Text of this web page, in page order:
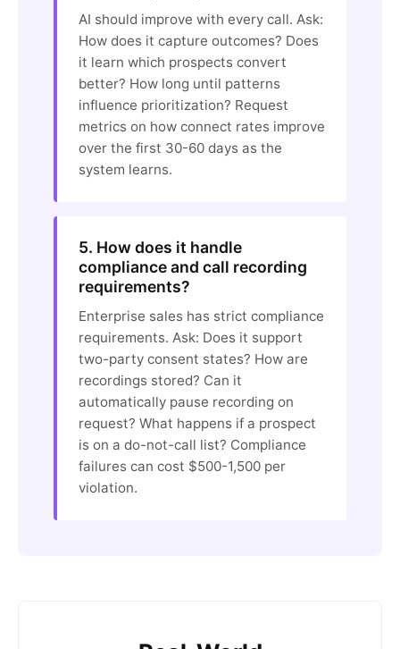
AI should improve with every call. Ask:
How does it capture outcomes? Does
it learn which prospects convert
better? How long until patterns
influence prioritization? Request
metrics on how connect rates improve
over the first 30-60 days as the
system learns.
5. How does it handle
compliance and call recording
requirements?
Enterprise sales has strict compliance
requirements. Ask: Does it support
two-party consent states? How are
recordings stored? Can it
automatically pause recording on
request? What happens if a prospect
is on a do-not-call list? Compliance
failures can cost $500-1,500 per
violation.